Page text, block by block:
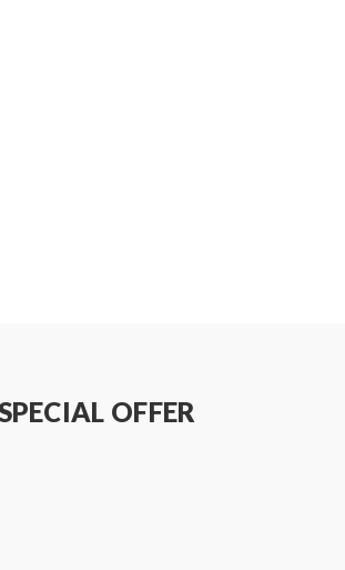
us anytime to get help.
OFFER